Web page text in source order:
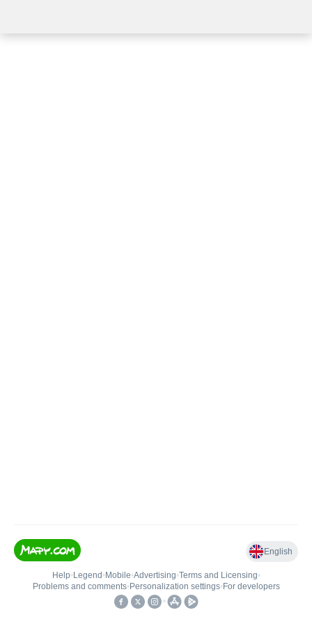
English
Help• Legend • Mobile•Advertising•Terms and Licensing•
Problems and comments• Personalization settings• For developers
•